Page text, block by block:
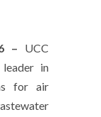
– UCC
in
for air